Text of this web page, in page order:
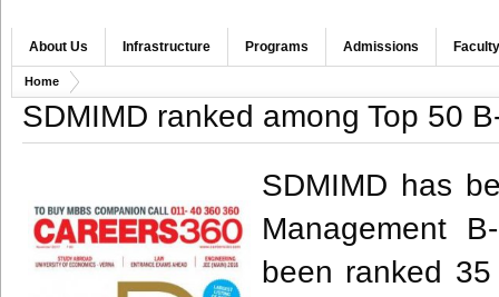
About Us Infrastructure Programs Admissions Faculty
Home
SDMIMD ranked among Top 50
SDMIMD has
Management
been ranked